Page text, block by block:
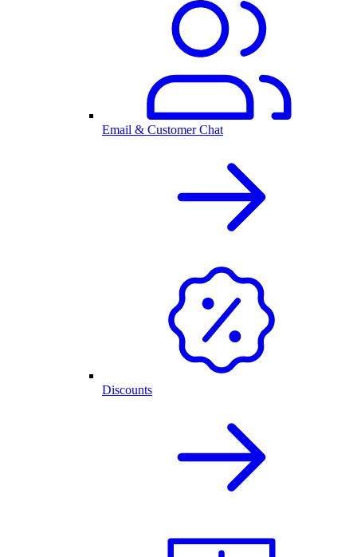
Email & Customer Chat
Discounts